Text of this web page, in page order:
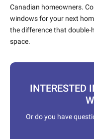
Canadian homeowners.
windows for your next
the difference that double-
space.
INTERESTED
Or do you have